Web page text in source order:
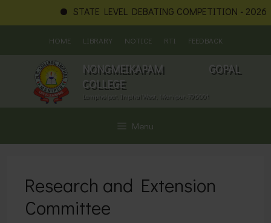
STATE LEVEL DEBATING COMPETITION - 2026
HOME LIBRARY NOTICE RTI FEEDBACK
NONGMEIKAPAM GOPAL
COLLEGE
Lamphelpat, Imphal West, Manipur-795001
Menu
Research and Extension
Committee